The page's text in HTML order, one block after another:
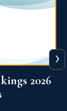
2026
›